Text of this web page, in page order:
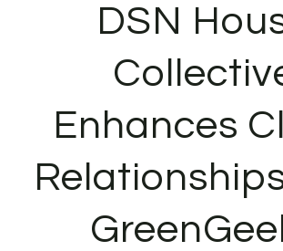
DSN
Enhances